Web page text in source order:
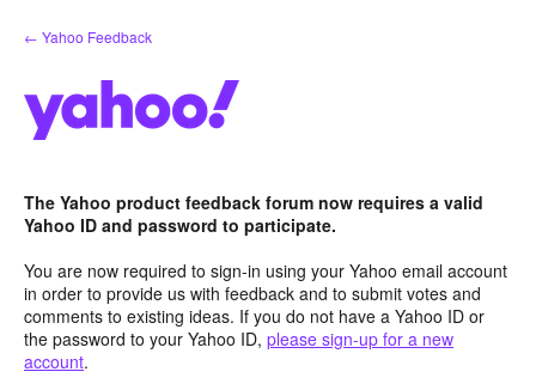
Skip
to
← Yahoo Feedback
The Yahoo product feedback forum now requires a valid
Yahoo ID and password to participate.
You are now required to sign-in using your Yahoo email account
in order to provide us with feedback and to submit votes and
comments to existing ideas. If you do not have a Yahoo ID or
the password to your Yahoo ID, please sign-up for a new
account.